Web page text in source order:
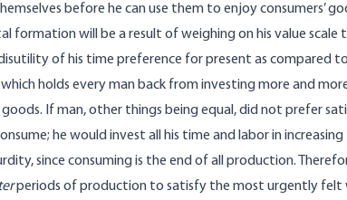
before he can use them to enjoy consumers’
formation will be a result of weighing on his value
of his time preference for present as compared
holds every man back from investing more and
If man, other things being equal, did not prefer
he would invest all his time and labor in
since consuming is the end of all production.
periods of production to satisfy the most urgently felt